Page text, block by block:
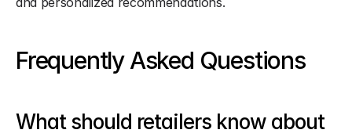
Frequently Asked Questions
What should retailers know about